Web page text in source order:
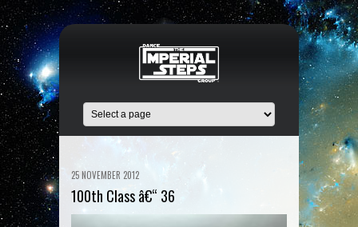
25 NOVEMBER 2012
100th Class â€“ 36